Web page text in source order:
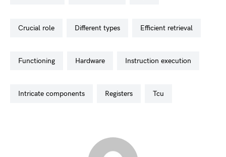
crucial role different types efficient retrieval
functioning hardware instruction execution
intricate components registers tcu